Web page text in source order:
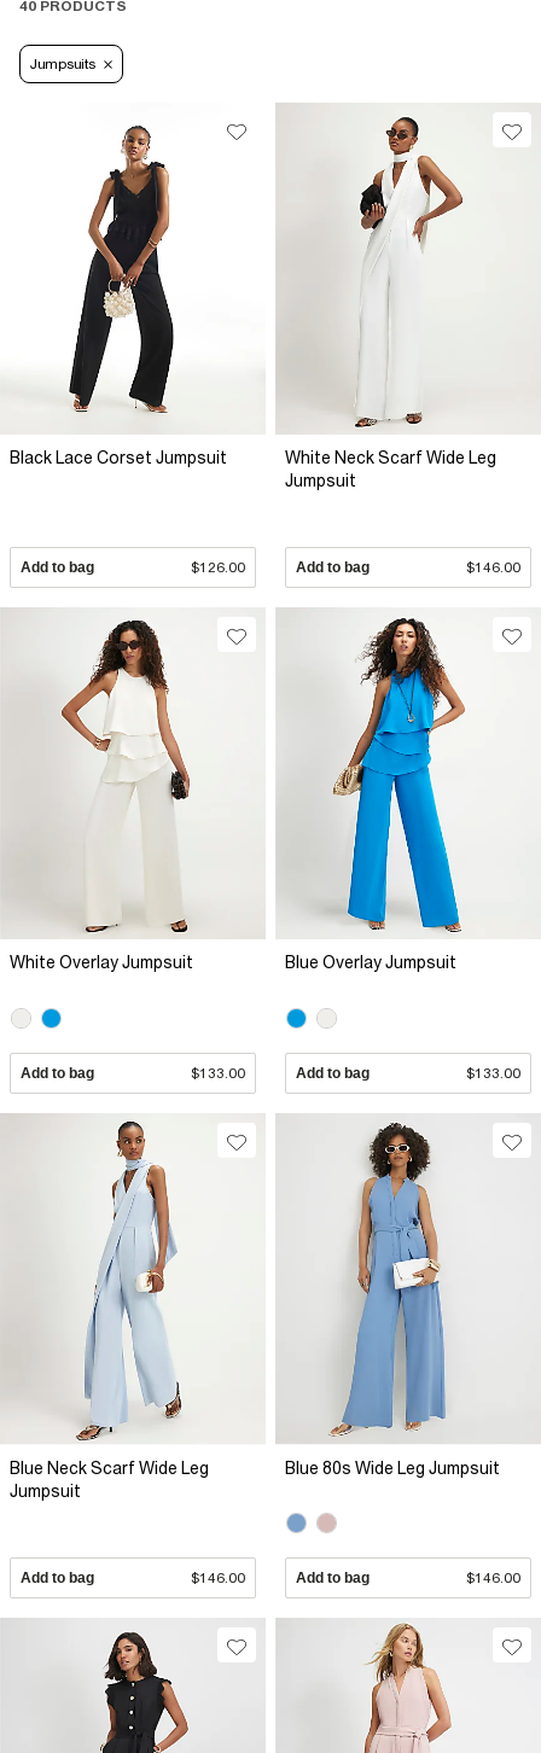
40 PRODUCTS
Jumpsuits
Black Lace Corset Jumpsuit
Add to bag $126.00
White Neck Scarf Wide Leg
Jumpsuit
Add to bag $146.00
White Overlay Jumpsuit
Add to bag $133.00
Blue Overlay Jumpsuit
Add to bag $133.00
Blue Neck Scarf Wide Leg
Jumpsuit
Add to bag $146.00
Blue 80s Wide Leg Jumpsuit
Add to bag $146.00